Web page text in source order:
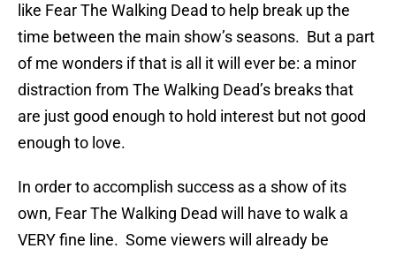
like Fear The Walking Dead to help break up the
time between the main show’s seasons. But a part
of me wonders if that is all it will ever be: a minor
distraction from The Walking Dead’s breaks that
are just good enough to hold interest but not good
enough to love.
In order to accomplish success as a show of its
own, Fear The Walking Dead will have to walk a
VERY fine line. Some viewers will already be